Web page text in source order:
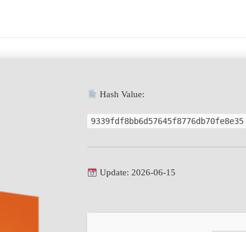
Hash Value:
9339fdf8bb6d57645f8776db70fe8e35
Update: 2026-06-15